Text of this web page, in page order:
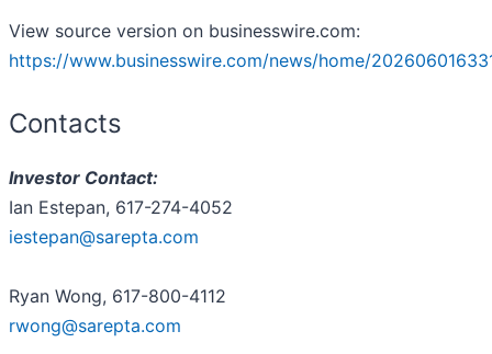
View source version on businesswire.com:
https://www.businesswire.com/news/home/
Contacts
Investor Contact:
Ian Estepan, 617-274-4052
iestepan@sarepta.com
Ryan Wong, 617-800-4112
rwong@sarepta.com